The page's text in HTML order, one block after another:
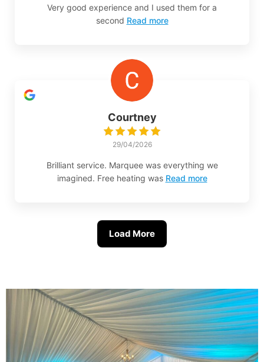
Very good experience and I used them for a
second Read more
Courtney
29/04/2026
Brilliant service. Marquee was everything we
imagined. Free heating was Read more
Load More